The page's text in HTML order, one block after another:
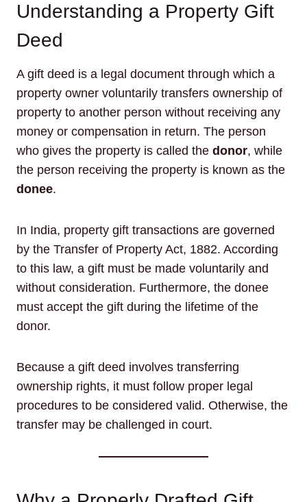
Understanding a Property Gift
Deed
A gift deed is a legal document through which a
property owner voluntarily transfers ownership of
property to another person without receiving any
money or compensation in return. The person
who gives the property is called the donor, while
the person receiving the property is known as the
donee.
In India, property gift transactions are governed
by the Transfer of Property Act, 1882. According
to this law, a gift must be made voluntarily and
without consideration. Furthermore, the donee
must accept the gift during the lifetime of the
donor.
Because a gift deed involves transferring
ownership rights, it must follow proper legal
procedures to be considered valid. Otherwise, the
transfer may be challenged in court.